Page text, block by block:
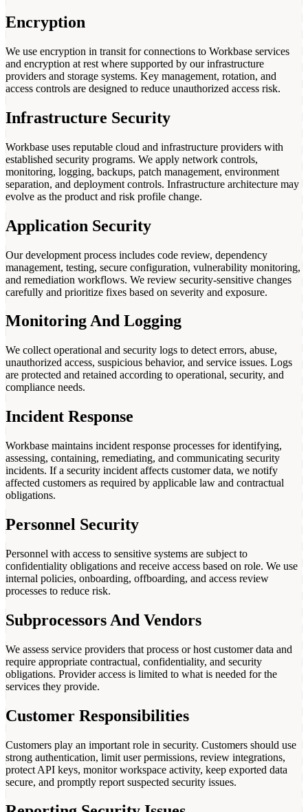
Encryption
We use encryption in transit for connections to Workbase services
and encryption at rest where supported by our infrastructure
providers and storage systems. Key management, rotation, and
access controls are designed to reduce unauthorized access risk.
Infrastructure Security
Workbase uses reputable cloud and infrastructure providers with
established security programs. We apply network controls,
monitoring, logging, backups, patch management, environment
separation, and deployment controls. Infrastructure architecture may
evolve as the product and risk profile change.
Application Security
Our development process includes code review, dependency
management, testing, secure configuration, vulnerability monitoring,
and remediation workflows. We review security-sensitive changes
carefully and prioritize fixes based on severity and exposure.
Monitoring And Logging
We collect operational and security logs to detect errors, abuse,
unauthorized access, suspicious behavior, and service issues. Logs
are protected and retained according to operational, security, and
compliance needs.
Incident Response
Workbase maintains incident response processes for identifying,
assessing, containing, remediating, and communicating security
incidents. If a security incident affects customer data, we notify
affected customers as required by applicable law and contractual
obligations.
Personnel Security
Personnel with access to sensitive systems are subject to
confidentiality obligations and receive access based on role. We use
internal policies, onboarding, offboarding, and access review
processes to reduce risk.
Subprocessors And Vendors
We assess service providers that process or host customer data and
require appropriate contractual, confidentiality, and security
obligations. Provider access is limited to what is needed for the
services they provide.
Customer Responsibilities
Customers play an important role in security. Customers should use
strong authentication, limit user permissions, review integrations,
protect API keys, monitor workspace activity, keep exported data
secure, and promptly report suspected security issues.